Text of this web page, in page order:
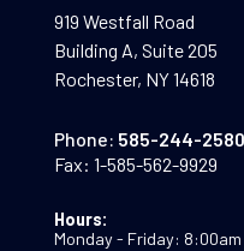
919 Westfall Road
Building A, Suite 205
Rochester, NY 14618
Phone: 585-244-2580
Fax: 1-585-562-9929
Hours:
Monday - Friday: